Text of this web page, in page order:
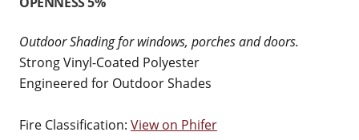
Outdoor Shading for windows, porches and doors.
Strong Vinyl-Coated Polyester
Engineered for Outdoor Shades
Fire Classification: View on Phifer